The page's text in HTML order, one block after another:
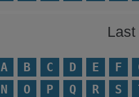
A B C D E F
N
O P Q R S